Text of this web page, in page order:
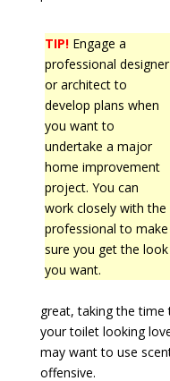
TIP!Engage a
professional designer
or architect to
develop plans when
you want to
undertake a major
home improvement
project. You can
work closely with the
professional to make
sure you get the look
you want.
great, taking the time
your toilet looking
may want to use
offensive.